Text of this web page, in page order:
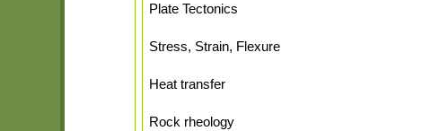
Plate Tectonics
Stress, Strain, Flexure
Heat transfer
Rock rheology